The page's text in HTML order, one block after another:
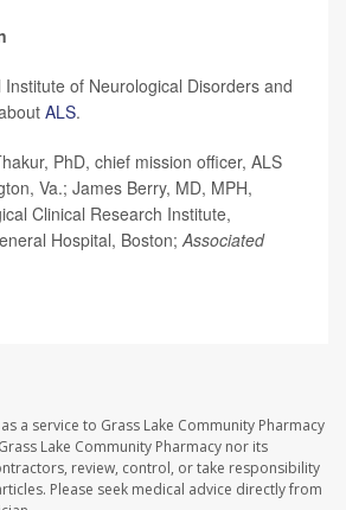
of Neurological Disorders and
ALS.
PhD, chief mission officer, ALS
Va.; James Berry, MD, MPH,
Clinical Research Institute,
Hospital, Boston;Associated
a service to Grass Lake Community Pharmacy
Lake Community Pharmacy nor its
review, control, or take responsibility
Please seek medical advice directly from